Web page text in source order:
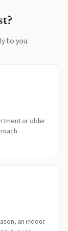
to you.
or older
an indoor